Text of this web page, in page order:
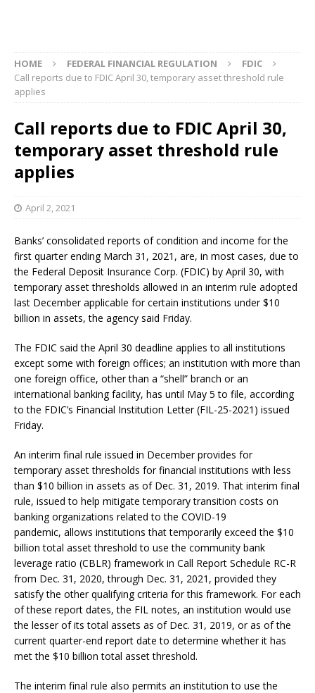
HOME FEDERAL FINANCIAL REGULATION
FDIC
Call reports due to FDIC April 30, temporary asset threshold rule
applies
Call reports due to FDIC April 30,
temporary asset threshold rule
applies
April 2, 2021
Banks’ consolidated reports of condition and income for the
first quarter ending March 31, 2021, are, in most cases, due to
the Federal Deposit Insurance Corp. (FDIC) by April 30, with
temporary asset thresholds allowed in an interim rule adopted
last December applicable for certain institutions under $10
billion in assets, the agency said Friday.
The FDIC said the April 30 deadline applies to all institutions
except some with foreign offices; an institution with more than
one foreign office, other than a “shell” branch or an
international banking facility, has until May 5 to file, according
to the FDIC’s Financial Institution Letter (FIL-25-2021) issued
Friday.
An interim final rule issued in December provides for
temporary asset thresholds for financial institutions with less
than $10 billion in assets as of Dec. 31, 2019. That interim final
rule, issued to help mitigate temporary transition costs on
banking organizations related to the COVID-19
pandemic, allows institutions that temporarily exceed the $10
billion total asset threshold to use the community bank
leverage ratio (CBLR) framework in Call Report Schedule RC-R
from Dec. 31, 2020, through Dec. 31, 2021, provided they
satisfy the other qualifying criteria for this framework. For each
of these report dates, the FIL notes, an institution would use
the lesser of its total assets as of Dec. 31, 2019, or as of the
current quarter-end report date to determine whether it has
met the $10 billion total asset threshold.
The interim final rule also permits an institution to use the